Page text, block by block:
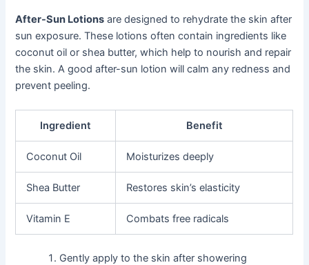
After-Sun Lotions are designed to rehydrate the skin after
sun exposure. These lotions often contain ingredients like
coconut oil or shea butter, which help to nourish and repair
the skin. A good after-sun lotion will calm any redness and
prevent peeling.
Ingredient Benefit
Coconut Oil Moisturizes deeply
Shea Butter Restores skin’s elasticity
Vitamin E Combats free radicals
Gently apply to the skin after showering